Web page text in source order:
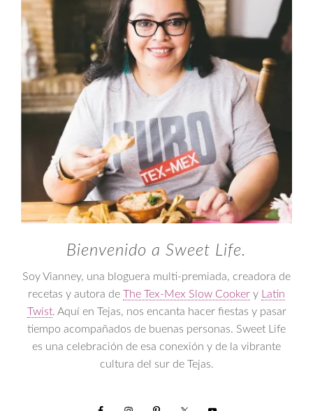
Bienvenido a Sweet Life.
Soy Vianney, una bloguera multi-premiada, creadora de
recetas y autora de The Tex-Mex Slow Cooker y Latin
Twist. Aquí en Tejas, nos encanta hacer fiestas y pasar
tiempo acompañados de buenas personas. Sweet Life
es una celebración de esa conexión y de la vibrante
cultura del sur de Tejas.